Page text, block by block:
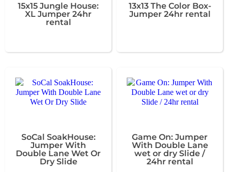
15x15 Jungle House:
XL Jumper 24hr
rental
13x13 The Color Box-
Jumper 24hr rental
SoCal SoakHouse:
Jumper With
Double Lane Wet Or
Dry Slide
Game On: Jumper
With Double Lane
wet or dry Slide /
24hr rental